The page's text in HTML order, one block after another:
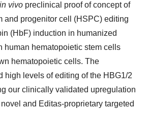
in vivo preclinical proof of concept of
and progenitor cell (HSPC) editing
(HbF) induction in humanized
human hematopoietic stem cells
hematopoietic cells. The
high levels of editing of the HBG1/2
our clinically validated upregulation
and Editas-proprietary targeted